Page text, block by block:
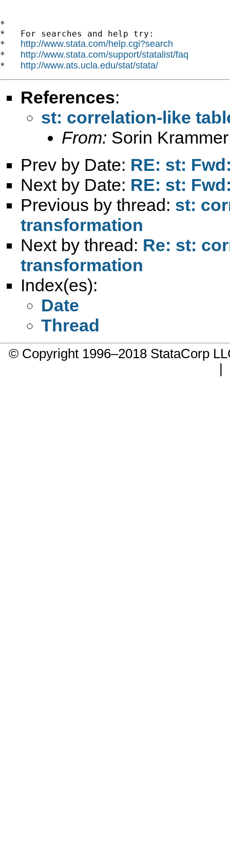
*
*   For searches and help try:
* http://www.stata.com/help.cgi?search
* http://www.stata.com/support/statalist/faq
* http://www.ats.ucla.edu/stat/stata/
References:
st: correlation-like
From: Sorin
Prev by Date: RE: st:
Next by Date: RE: st:
Previous by thread: st:
transformation
Next by thread: Re: st:
transformation
Index(es):
Date
Thread
© Copyright 1996–2018 StataCorp